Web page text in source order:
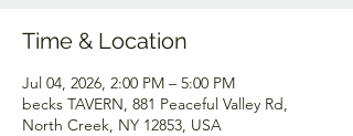
Time & Location
Jul 04, 2026, 2:00 PM – 5:00 PM
becks TAVERN, 881 Peaceful Valley Rd,
North Creek, NY 12853, USA